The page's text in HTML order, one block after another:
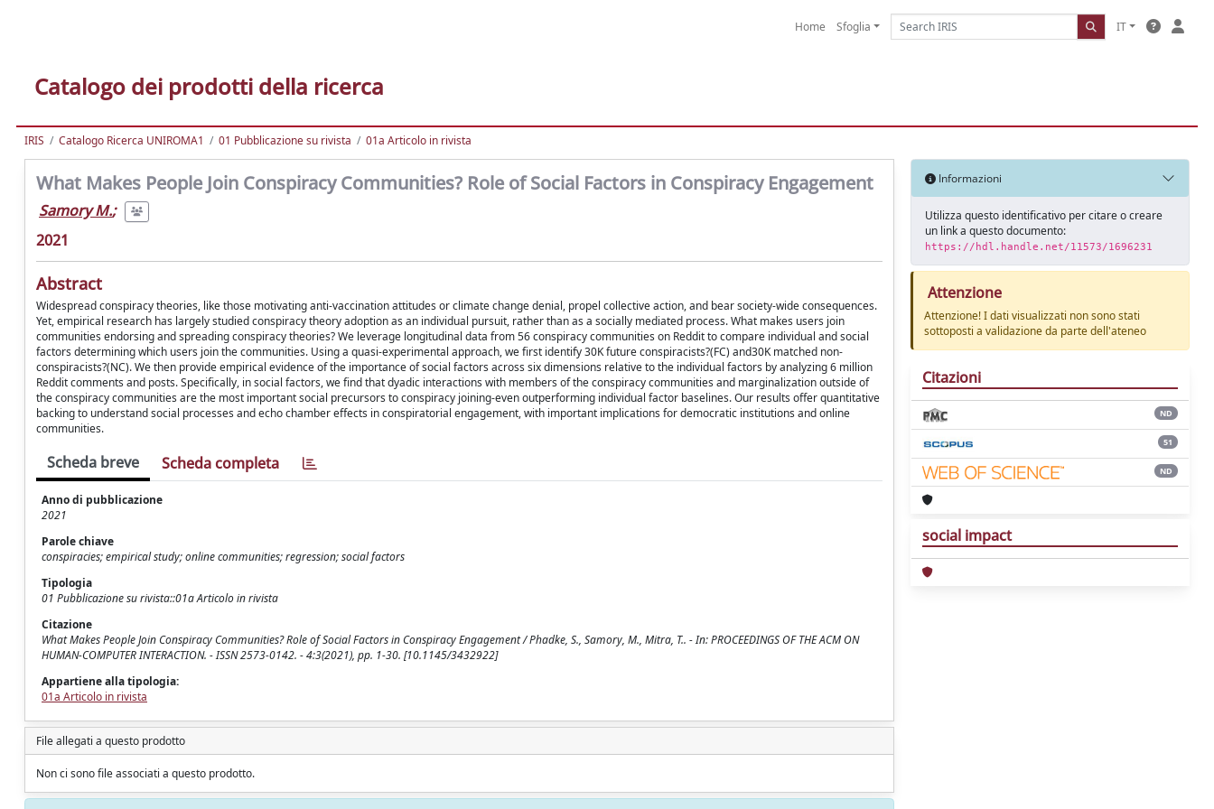
Home Sfoglia IT
Catalogo dei prodotti della ricerca
IRIS Catalogo Ricerca UNIROMA1 01 Pubblicazione su rivista 01a Articolo in rivista
What Makes People Join Conspiracy Communities? Role of Social Factors in Conspiracy Engagement
Samory M.;
2021
Abstract
Widespread conspiracy theories, like those motivating anti-vaccination attitudes or climate change denial, propel collective action, and bear society-wide consequences.
Yet, empirical research has largely studied conspiracy theory adoption as an individual pursuit, rather than as a socially mediated process. What makes users join
communities endorsing and spreading conspiracy theories? We leverage longitudinal data from 56 conspiracy communities on Reddit to compare individual and social
factors determining which users join the communities. Using a quasi-experimental approach, we first identify 30K future conspiracists?(FC) and30K matched non-
conspiracists?(NC). We then provide empirical evidence of the importance of social factors across six dimensions relative to the individual factors by analyzing 6 million
Reddit comments and posts. Specifically, in social factors, we find that dyadic interactions with members of the conspiracy communities and marginalization outside of
the conspiracy communities are the most important social precursors to conspiracy joining-even outperforming individual factor baselines. Our results offer quantitative
backing to understand social processes and echo chamber effects in conspiratorial engagement, with important implications for democratic institutions and online
communities.
Scheda breve Scheda completa
Anno di pubblicazione
2021
Parole chiave
conspiracies; empirical study; online communities; regression; social factors
Tipologia
01 Pubblicazione su rivista::01a Articolo in rivista
Citazione
What Makes People Join Conspiracy Communities? Role of Social Factors in Conspiracy Engagement / Phadke, S., Samory, M., Mitra, T.. - In: PROCEEDINGS OF THE ACM ON
HUMAN-COMPUTER INTERACTION. - ISSN 2573-0142. - 4:3(2021), pp. 1-30. [10.1145/3432922]
Appartiene alla tipologia:
01a Articolo in rivista
File allegati a questo prodotto
Non ci sono file associati a questo prodotto.
Informazioni
Utilizza questo identificativo per citare o creare
un link a questo documento:
https://hdl.handle.net/11573/1696231
Attenzione
Attenzione! I dati visualizzati non sono stati
sottoposti a validazione da parte dell'ateneo
Citazioni
ND
51
ND
social impact